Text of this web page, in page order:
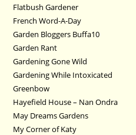
Flatbush Gardener
French Word-A-Day
Garden Bloggers Buffa10
Garden Rant
Gardening Gone Wild
Gardening While Intoxicated
Greenbow
Hayefield House – Nan Ondra
May Dreams Gardens
My Corner of Katy